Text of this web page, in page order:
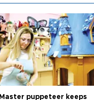
Master puppeteer keeps